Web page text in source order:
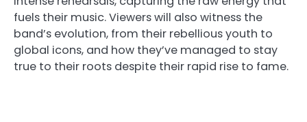
fuels their music. Viewers will also witness the
band’s evolution, from their rebellious youth to
global icons, and how they’ve managed to stay
true to their roots despite their rapid rise to fame.